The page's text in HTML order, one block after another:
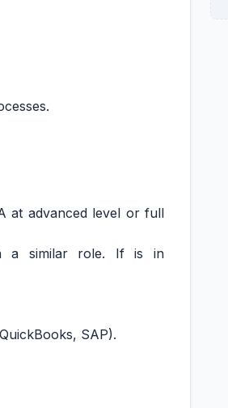
at advanced level or full
a similar role. If is in
SAP).